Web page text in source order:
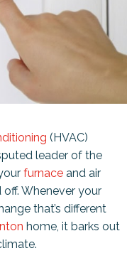
(HVAC)
leader of the
furnace and air
Whenever your
that’s different
home, it barks out